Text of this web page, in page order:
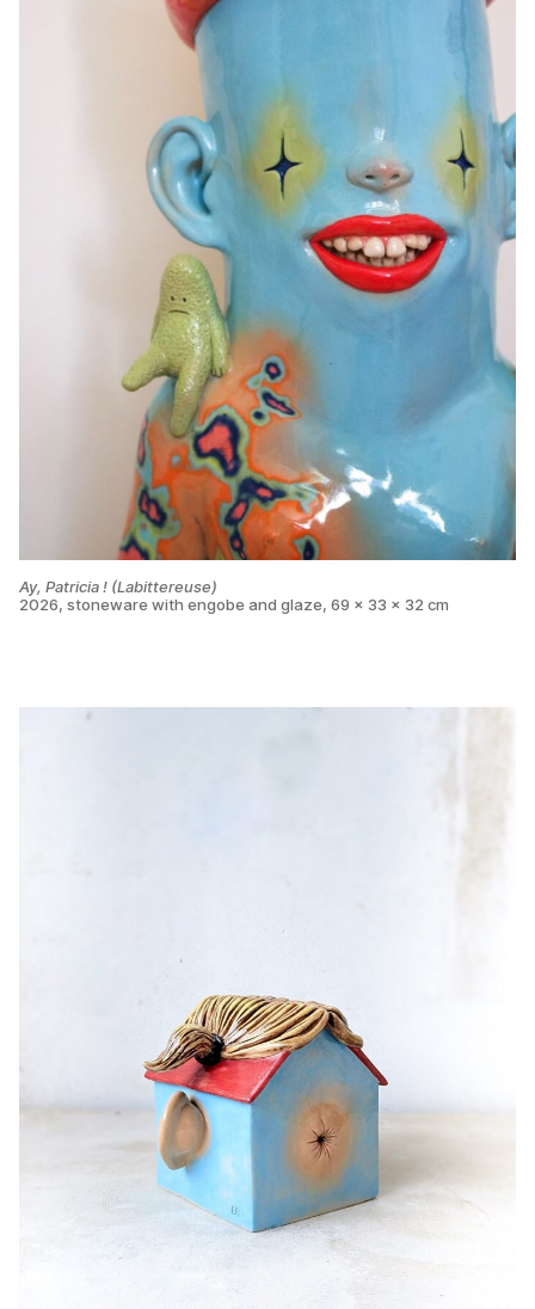
Ay, Patricia ! (Labittereuse)
2026, stoneware with engobe and glaze, 69 x 33 x 32 cm